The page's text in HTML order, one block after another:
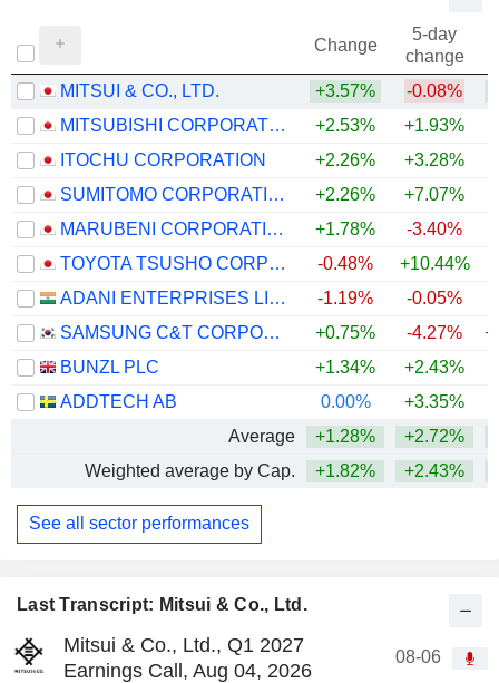
Last Transcript: Mitsui & Co., Ltd.
Mitsui & Co., Ltd., Q1 2027
Earnings Call, Aug 04, 2026
08-06
Change
5-day
change
MITSUI & CO., LTD.
+3.57% -0.08%
MITSUBISHI CORPORATION
+2.53% +1.93%
ITOCHU CORPORATION
+2.26% +3.28%
SUMITOMO CORPORATION
+2.26% +7.07%
MARUBENI CORPORATION
+1.78% -3.40%
TOYOTA TSUSHO CORPORATION
-0.48% +10.44%
ADANI ENTERPRISES LIMITED
-1.19% -0.05%
SAMSUNG C&T CORPORATION
+0.75% -4.27%
BUNZL PLC
+1.34% +2.43%
ADDTECH AB
0.00% +3.35%
Average
+1.28% +2.72%
Weighted average by Cap.
+1.82% +2.43%
See all sector performances